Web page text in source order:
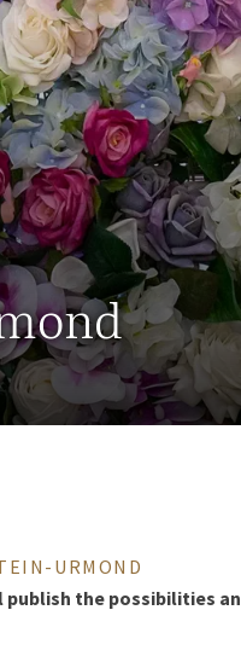
URMOND
the possibilities